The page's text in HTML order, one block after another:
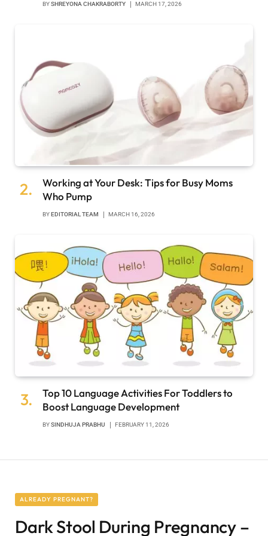
BYSHREYONA CHAKRABORTY MARCH 17, 2026
Working at Your Desk: Tips for Busy Moms
Who Pump
BYEDITORIAL TEAM MARCH 16, 2026
Top 10 Language Activities For Toddlers to
Boost Language Development
BYSINDHUJA PRABHU FEBRUARY 11, 2026
ALREADY PREGNANT?
Dark Stool During Pregnancy –